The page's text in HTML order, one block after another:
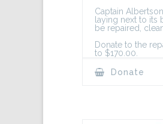
Captain
laying next to its
be repaired,
Donate to the
to $170.00.
Donate